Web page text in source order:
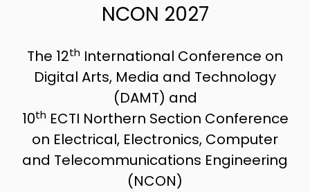
NCON 2027
The 12th International Conference on
Digital Arts, Media and Technology
(DAMT) and
10thECTI Northern Section Conference
on Electrical, Electronics, Computer
and Telecommunications Engineering
(NCON)